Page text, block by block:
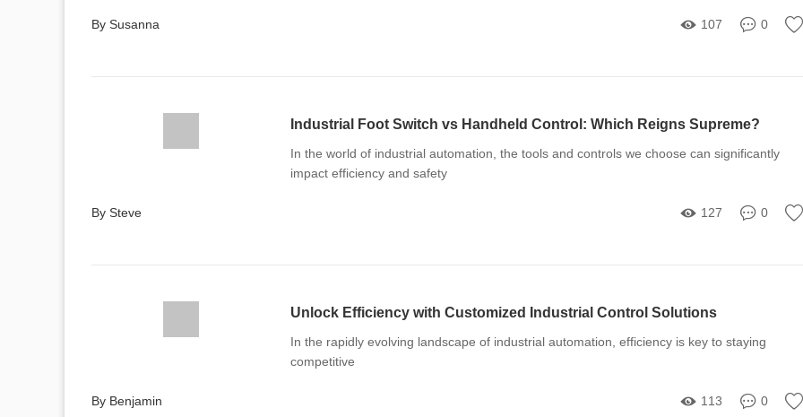
107 0
By Susanna
Industrial Foot Switch vs Handheld Control: Which Reigns Supreme?
In the world of industrial automation, the tools and controls we choose can significantly
impact efficiency and safety
127 0
By Steve
Unlock Efficiency with Customized Industrial Control Solutions
In the rapidly evolving landscape of industrial automation, efficiency is key to staying
competitive
113 0
By Benjamin